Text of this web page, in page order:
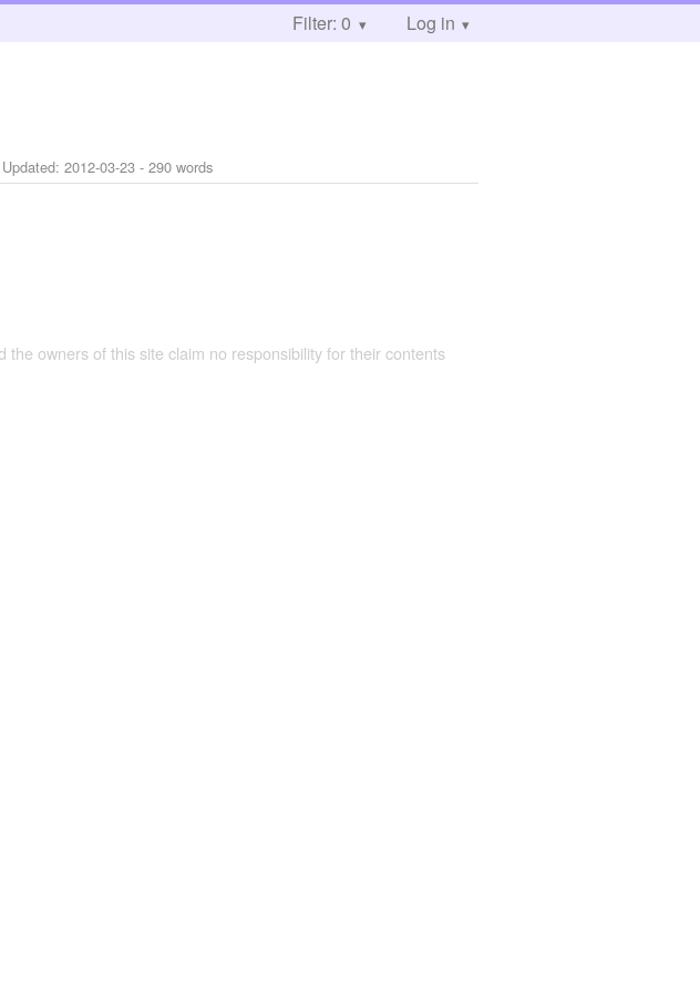
Filter: 0 Log in
2012-03-23 - 290 words
owners of this site claim no responsibility for their contents